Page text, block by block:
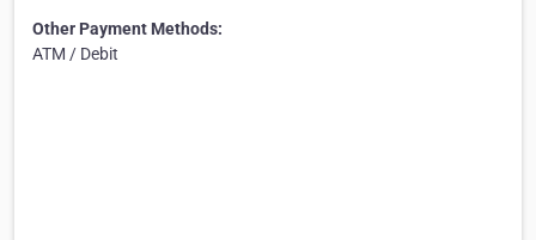
Other Payment Methods:
ATM / Debit